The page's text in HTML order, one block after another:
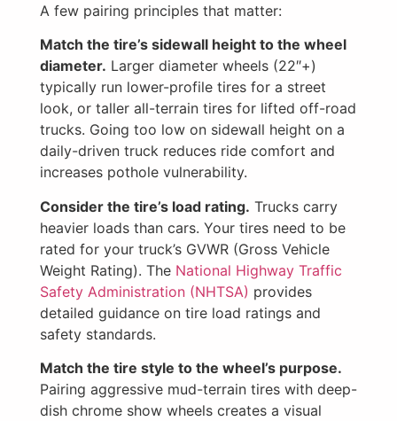
A few pairing principles that matter:
Match the tire’s sidewall height to the wheel
diameter. Larger diameter wheels (22″+)
typically run lower-profile tires for a street
look, or taller all-terrain tires for lifted off-road
trucks. Going too low on sidewall height on a
daily-driven truck reduces ride comfort and
increases pothole vulnerability.
Consider the tire’s load rating. Trucks carry
heavier loads than cars. Your tires need to be
rated for your truck’s GVWR (Gross Vehicle
Weight Rating). The National Highway Traffic
Safety Administration (NHTSA) provides
detailed guidance on tire load ratings and
safety standards.
Match the tire style to the wheel’s purpose.
Pairing aggressive mud-terrain tires with deep-
dish chrome show wheels creates a visual